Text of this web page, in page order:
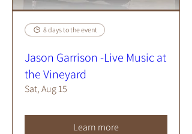
8 days to the event
Jason Garrison -Live Music at
the Vineyard
Sat, Aug 15
Learn more